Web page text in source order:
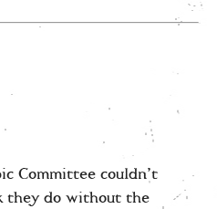
Committee couldn’t
they do without the